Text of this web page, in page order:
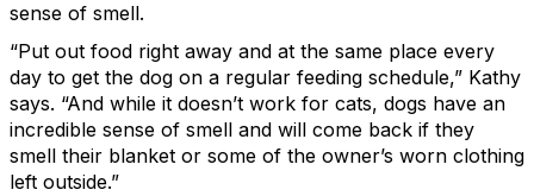
sense of smell.
“Put out food right away and at the same place every
day to get the dog on a regular feeding schedule,” Kathy
says. “And while it doesn’t work for cats, dogs have an
incredible sense of smell and will come back if they
smell their blanket or some of the owner’s worn clothing
left outside.”